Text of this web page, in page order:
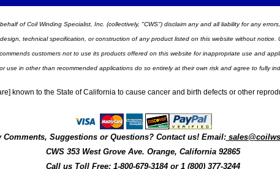
of Coil Winding Specialist, Inc. (collectively, "CWS") disclaim any and all liability for any
technical specification, or construction of any product listed on this website without
customers not to use its products offered on this website for inappropriate use and
use in other than recommended applications do so entirely at their own risk and agree to fully
known to the State of California to cause cancer and birth defects or other
Comments, Suggestions or Questions? Contact us! Email:
CWS 353 West Grove Ave. Orange, California 92865
Call us Toll Free: 1-800-679-3184or 1 (800) 377-3244